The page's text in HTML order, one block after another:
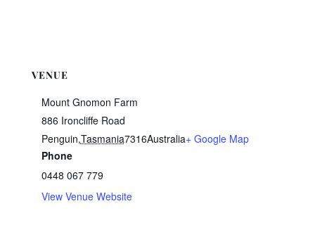
VENUE
Mount Gnomon Farm
886 Ironcliffe Road
Penguin,Tasmania7316Australia+ Google Map
Phone
0448 067 779
View Venue Website